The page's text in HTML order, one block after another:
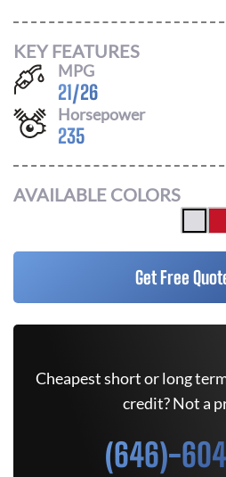
KEY FEATURES
MPG
21/26
Horsepower
235
AVAILABLE COLORS
Get Free
Cheapest short or long
credit? Not a
(646)-